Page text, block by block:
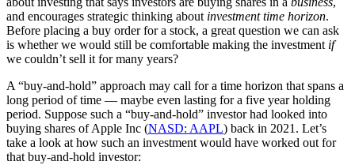
and encourages strategic thinking about investment time horizon.
Before placing a buy order for a stock, a great question we can ask
is whether we would still be comfortable making the investment if
we couldn’t sell it for many years?
A “buy-and-hold” approach may call for a time horizon that spans a
long period of time — maybe even lasting for a five year holding
period. Suppose such a “buy-and-hold” investor had looked into
buying shares of Apple Inc (NASD: AAPL) back in 2021. Let’s
take a look at how such an investment would have worked out for
that buy-and-hold investor: